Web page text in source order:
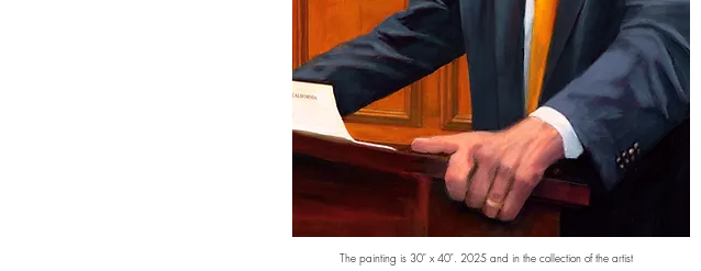
The painting is 30" x 40". 2025 and in the collection of the artist